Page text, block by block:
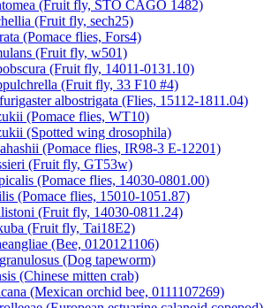
(Fruit fly, STO CAGO 1482)
(Fruit fly, sech25)
(Pomace flies, Fors4)
(Fruit fly, w501)
(Fruit fly, 14011-0131.10)
(Fruit fly, 33 F10 #4)
albostrigata (Flies, 15112-1811.04)
(Pomace flies, WT10)
(Spotted wing drosophila)
(Pomace flies, IR98-3 E-12201)
(Fruit fly, GT53w)
(Pomace flies, 14030-0801.00)
(Pomace flies, 15010-1051.87)
(Fruit fly, 14030-0811.24)
(Fruit fly, Tai18E2)
(Bee, 0120121106)
(Dog tapeworm)
(Chinese mitten crab)
(Mexican orchid bee, 0111107269)